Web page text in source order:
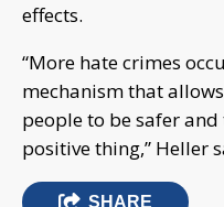
effects.
“More hate crimes
mechanism that
people to be safer
positive thing,” Heller
SHARE